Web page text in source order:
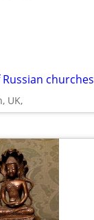
churches
UK,